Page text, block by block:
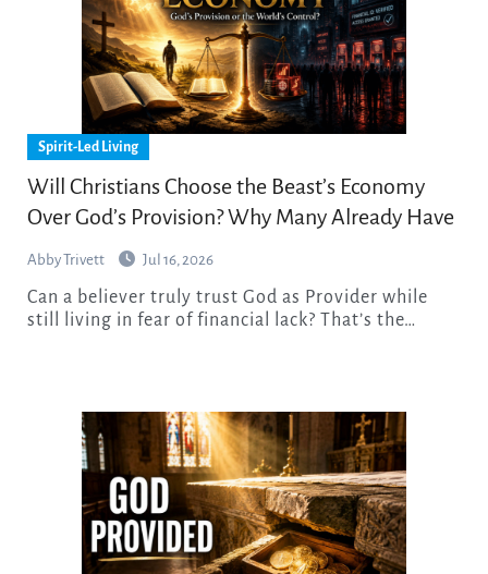
Spirit-Led Living
Will Christians Choose the Beast’s Economy
Over God’s Provision? Why Many Already Have
Abby Trivett Jul 16, 2026
Can a believer truly trust God as Provider while
still living in fear of financial lack? That’s the…